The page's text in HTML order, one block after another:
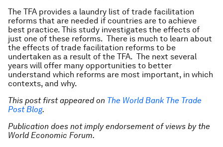
The TFA provides a laundry list of trade facilitation
reforms that are needed if countries are to achieve
best practice. This study investigates the effects of
just one of these reforms. There is much to learn about
the effects of trade facilitation reforms to be
undertaken as a result of the TFA. The next several
years will offer many opportunities to better
understand which reforms are most important, in which
contexts, and why.
This post first appeared on The World Bank The Trade
Post Blog.
Publication does not imply endorsement of views by the
World Economic Forum.